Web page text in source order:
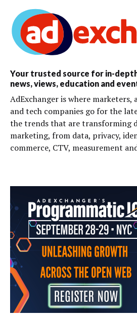
Your trusted source for in-
news, views, education and
AdExchanger is where marketers,
and tech companies go for the
the trends that are transforming
marketing, from data, privacy,
commerce, CTV, measurement